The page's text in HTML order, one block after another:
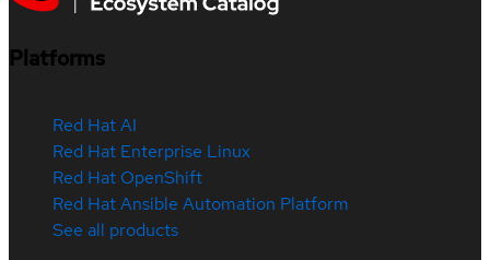
Platforms
Red Hat AI
Red Hat Enterprise Linux
Red Hat OpenShift
Red Hat Ansible Automation Platform
See all products